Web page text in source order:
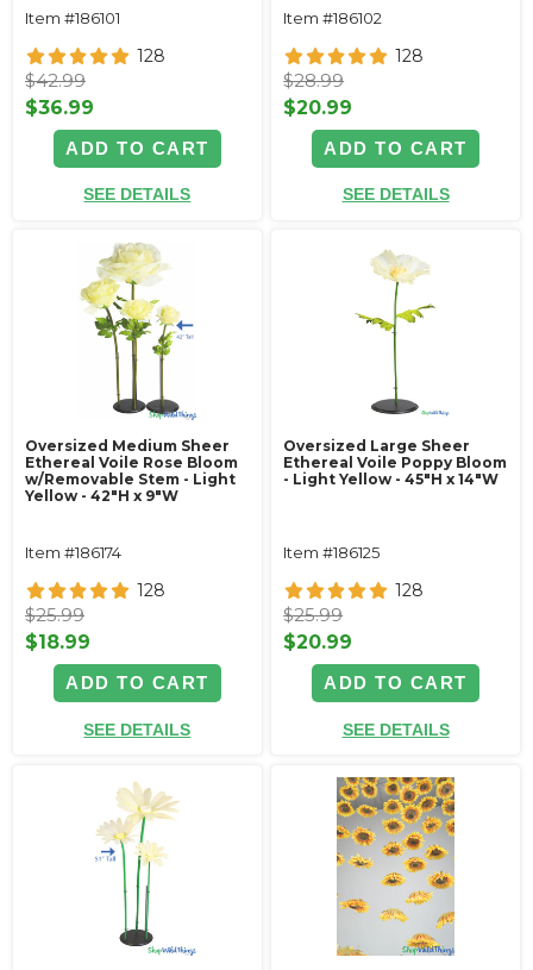
Item #186101
128
$42.99
$36.99
ADD TO CART
SEE DETAILS
Item #186102
128
$28.99
$20.99
ADD TO CART
SEE DETAILS
Oversized Medium Sheer
Ethereal Voile Rose Bloom
w/Removable Stem - Light
Yellow - 42"H x 9"W
Item #186174
128
$25.99
$18.99
ADD TO CART
SEE DETAILS
Oversized Large Sheer
Ethereal Voile Poppy Bloom
- Light Yellow - 45"H x 14"W
Item #186125
128
$25.99
$20.99
ADD TO CART
SEE DETAILS